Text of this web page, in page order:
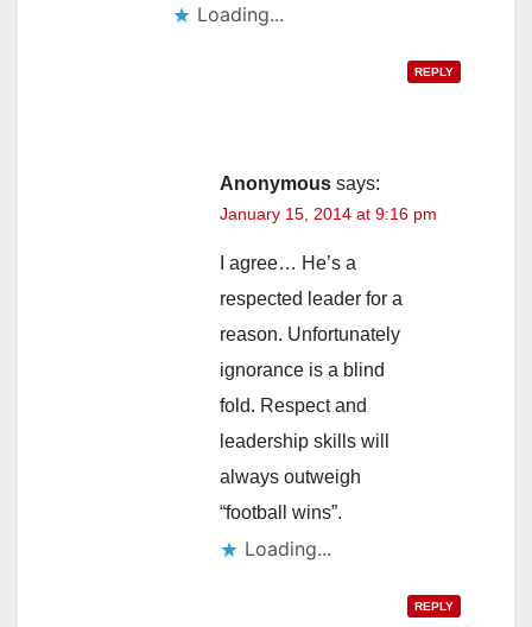
Loading...
REPLY
Anonymous says:
January 15, 2014 at 9:16 pm
I agree… He’s a
respected leader for a
reason. Unfortunately
ignorance is a blind
fold. Respect and
leadership skills will
always outweigh
“football wins”.
Loading...
REPLY